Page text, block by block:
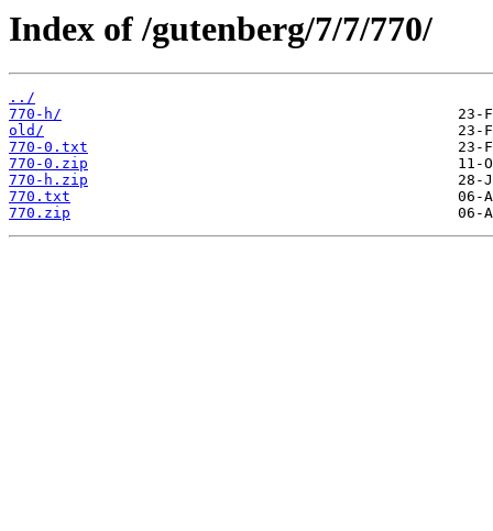
Index of /gutenberg/7/7/770/
../
770-h/
old/
770-0.txt
770-0.zip
770-h.zip
770.txt
770.zip